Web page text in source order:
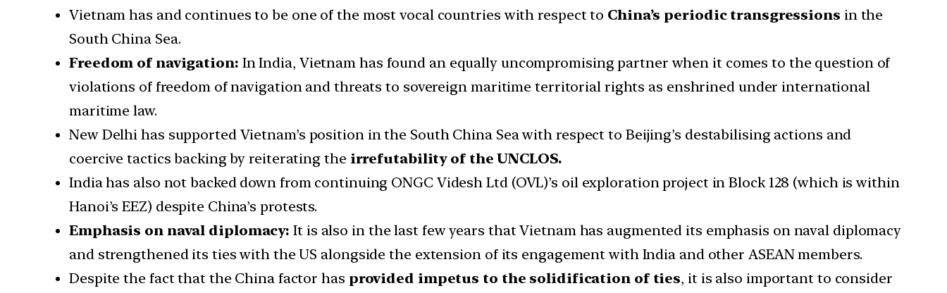
Vietnam has and continues to be one of the most vocal countries with respect to China’s periodic transgressions in the
South China Sea.
Freedom of navigation: In India, Vietnam has found an equally uncompromising partner when it comes to the question of
violations of freedom of navigation and threats to sovereign maritime territorial rights as enshrined under international
maritime law.
New Delhi has supported Vietnam’s position in the South China Sea with respect to Beijing’s destabilising actions and
coercive tactics backing by reiterating theirrefutability of the UNCLOS.
India has also not backed down from continuing ONGC Videsh Ltd (OVL)’s oil exploration project in Block 128 (which is within
Hanoi’s EEZ) despite China’s protests.
Emphasis on naval diplomacy: It is also in the last few years that Vietnam has augmented its emphasis on naval diplomacy
and strengthened its ties with the US alongside the extension of its engagement with India and other ASEAN members.
Despite the fact that the China factor has provided impetus to the solidification of ties, it is also important to consider